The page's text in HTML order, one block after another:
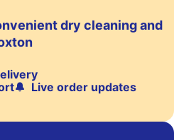
dry cleaning and
Live order updates